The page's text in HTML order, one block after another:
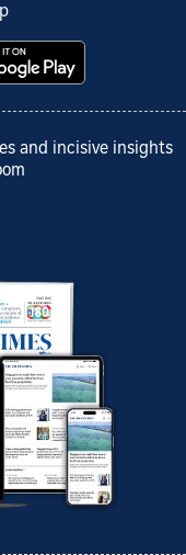
and incisive insights